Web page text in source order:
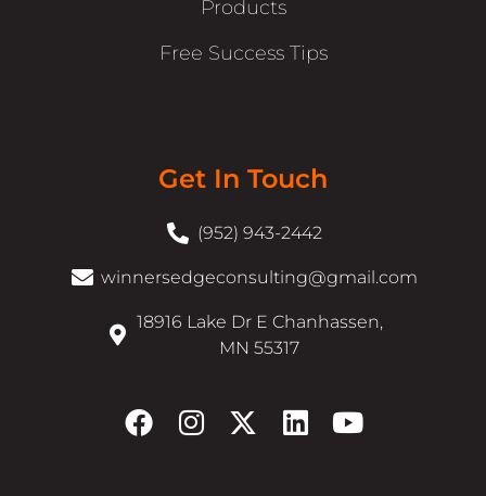
Products
Free Success Tips
Get In Touch
(952) 943-2442
winnersedgeconsulting@gmail.com
18916 Lake Dr E Chanhassen,
MN 55317